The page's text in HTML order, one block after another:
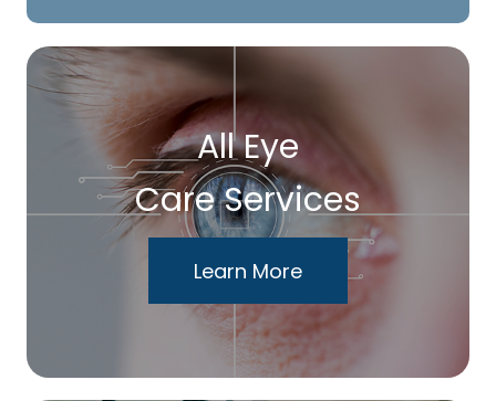
All Eye
Care Services
Learn More